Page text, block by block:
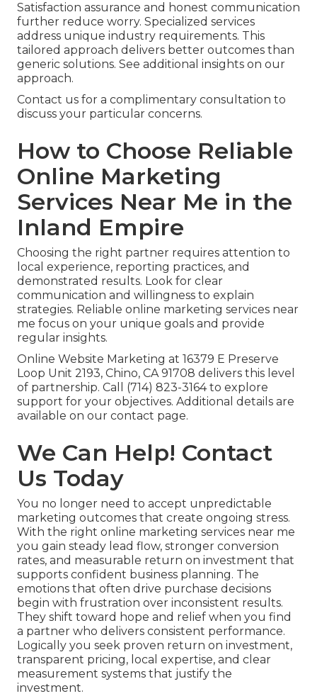
Satisfaction assurance and honest communication
further reduce worry. Specialized services
address unique industry requirements. This
tailored approach delivers better outcomes than
generic solutions. See additional insights on our
approach.
Contact us for a complimentary consultation to
discuss your particular concerns.
How to Choose Reliable
Online Marketing
Services Near Me in the
Inland Empire
Choosing the right partner requires attention to
local experience, reporting practices, and
demonstrated results. Look for clear
communication and willingness to explain
strategies. Reliable online marketing services near
me focus on your unique goals and provide
regular insights.
Online Website Marketing at 16379 E Preserve
Loop Unit 2193, Chino, CA 91708 delivers this level
of partnership. Call (714) 823-3164 to explore
support for your objectives. Additional details are
available on our contact page.
We Can Help! Contact
Us Today
You no longer need to accept unpredictable
marketing outcomes that create ongoing stress.
With the right online marketing services near me
you gain steady lead flow, stronger conversion
rates, and measurable return on investment that
supports confident business planning. The
emotions that often drive purchase decisions
begin with frustration over inconsistent results.
They shift toward hope and relief when you find
a partner who delivers consistent performance.
Logically you seek proven return on investment,
transparent pricing, local expertise, and clear
measurement systems that justify the
investment.